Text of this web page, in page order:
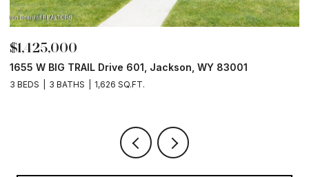
$1,425,000
1655 W BIG TRAIL Drive 601, Jackson, WY 83001
3 BEDS 3 BATHS 1,626 SQ.FT.